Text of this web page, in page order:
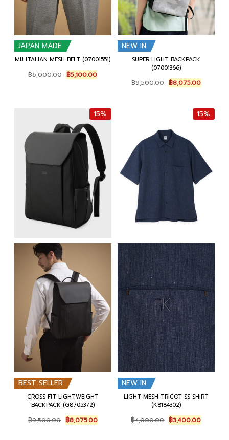
JAPAN MADE
MIJ ITALIAN MESH BELT (07001551)
฿6,000.00 Original
price
฿5,100.00Current
price
NEW IN
SUPER LIGHT BACKPACK
(07001366)
฿9,500.00 Original
price
฿9,500.00.
฿8,075.00Current
price
฿
15%
BEST SELLER
CROSS FIT LIGHTWEIGHT
BACKPACK (G8705372)
฿9,500.00 Original
price
฿8,075.00Current
price
15%
NEW IN
LIGHT MESH TRICOT SS SHIRT
(K8184302)
฿4,000.00 Original
price
฿3,400.00Current
price